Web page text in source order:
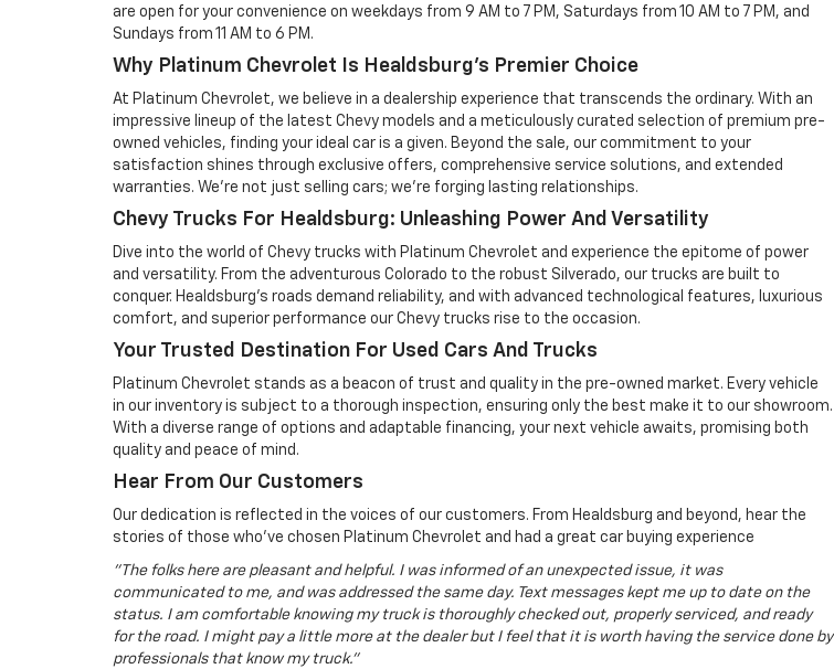
are open for your convenience on weekdays from 9 AM to 7 PM, Saturdays from 10 AM to 7 PM, and
Sundays from 11 AM to 6 PM.
Why Platinum Chevrolet Is Healdsburg's Premier Choice
At Platinum Chevrolet, we believe in a dealership experience that transcends the ordinary. With an
impressive lineup of the latest Chevy models and a meticulously curated selection of premium pre-
owned vehicles, finding your ideal car is a given. Beyond the sale, our commitment to your
satisfaction shines through exclusive offers, comprehensive service solutions, and extended
warranties. We're not just selling cars; we're forging lasting relationships.
Chevy Trucks For Healdsburg: Unleashing Power And Versatility
Dive into the world of Chevy trucks with Platinum Chevrolet and experience the epitome of power
and versatility. From the adventurous Colorado to the robust Silverado, our trucks are built to
conquer. Healdsburg's roads demand reliability, and with advanced technological features, luxurious
comfort, and superior performance our Chevy trucks rise to the occasion.
Your Trusted Destination For Used Cars And Trucks
Platinum Chevrolet stands as a beacon of trust and quality in the pre-owned market. Every vehicle
in our inventory is subject to a thorough inspection, ensuring only the best make it to our showroom.
With a diverse range of options and adaptable financing, your next vehicle awaits, promising both
quality and peace of mind.
Hear From Our Customers
Our dedication is reflected in the voices of our customers. From Healdsburg and beyond, hear the
stories of those who've chosen Platinum Chevrolet and had a great car buying experience
"The folks here are pleasant and helpful. I was informed of an unexpected issue, it was
communicated to me, and was addressed the same day. Text messages kept me up to date on the
status. I am comfortable knowing my truck is thoroughly checked out, properly serviced, and ready
for the road. I might pay a little more at the dealer but I feel that it is worth having the service done by
professionals that know my truck."